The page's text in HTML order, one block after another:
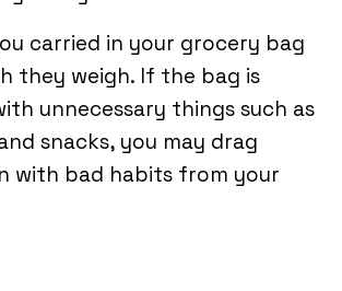
carried in your grocery bag
they weigh. If the bag is
unnecessary things such as
snacks, you may drag
with bad habits from your